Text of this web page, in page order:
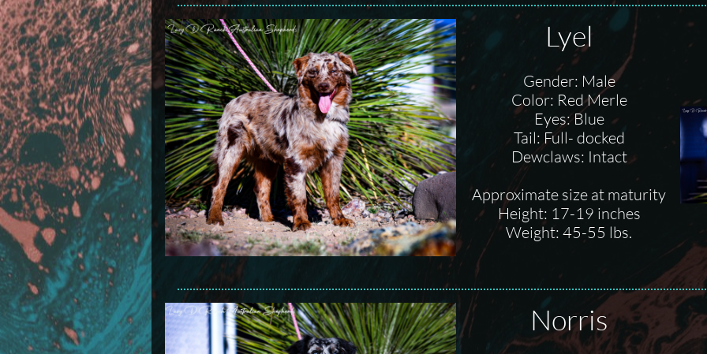
Lyel
Gender: Male
Color: Red Merle
Eyes: Blue
Tail: Full- docked
Dewclaws: Intact
Approximate size at maturity
Height: 17-19 inches
Weight: 45-55 lbs.
Norris